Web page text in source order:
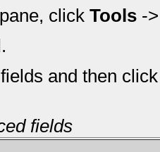
pane, click Tools -
.
and then
fields